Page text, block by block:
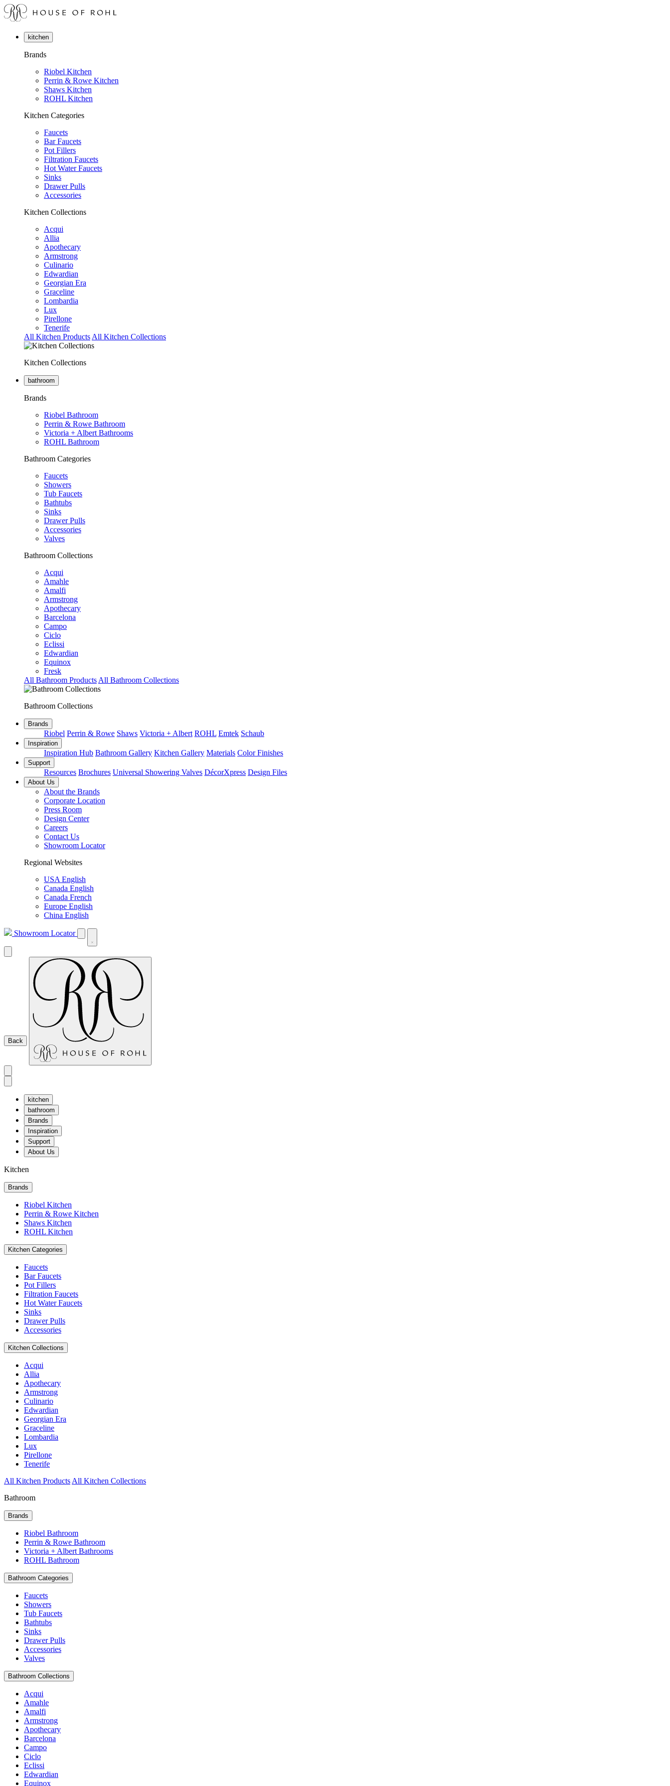
kitchen
Brands
Riobel Kitchen
Perrin & Rowe Kitchen
Shaws Kitchen
ROHL Kitchen
Kitchen Categories
Faucets
Bar Faucets
Pot Fillers
Filtration Faucets
Hot Water Faucets
Sinks
Drawer Pulls
Accessories
Kitchen Collections
Acqui
Allia
Apothecary
Armstrong
Culinario
Edwardian
Georgian Era
Graceline
Lombardia
Lux
Pirellone
Tenerife
All Kitchen Products All Kitchen Collections
Kitchen Collections
bathroom
Brands
Riobel Bathroom
Perrin & Rowe Bathroom
Victoria + Albert Bathrooms
ROHL Bathroom
Bathroom Categories
Faucets
Showers
Tub Faucets
Bathtubs
Sinks
Drawer Pulls
Accessories
Valves
Bathroom Collections
Acqui
Amahle
Amalfi
Armstrong
Apothecary
Barcelona
Campo
Ciclo
Eclissi
Edwardian
Equinox
Fresk
All Bathroom Products All Bathroom Collections
Bathroom Collections
Brands
Riobel Perrin & Rowe Shaws Victoria + Albert ROHL Emtek Schaub
Inspiration
Inspiration Hub Bathroom Gallery Kitchen Gallery Materials Color Finishes
Support
Resources Brochures Universal Showering Valves DécorXpress Design Files
About Us
About the Brands
Corporate Location
Press Room
Design Center
Careers
Contact Us
Showroom Locator
Regional Websites
USA English
Canada English
Canada French
Europe English
China English
Showroom Locator
Back
kitchen
bathroom
Brands
Inspiration
Support
About Us
Kitchen
Brands
Riobel Kitchen
Perrin & Rowe Kitchen
Shaws Kitchen
ROHL Kitchen
Kitchen Categories
Faucets
Bar Faucets
Pot Fillers
Filtration Faucets
Hot Water Faucets
Sinks
Drawer Pulls
Accessories
Kitchen Collections
Acqui
Allia
Apothecary
Armstrong
Culinario
Edwardian
Georgian Era
Graceline
Lombardia
Lux
Pirellone
Tenerife
All Kitchen Products All Kitchen Collections
Bathroom
Brands
Riobel Bathroom
Perrin & Rowe Bathroom
Victoria + Albert Bathrooms
ROHL Bathroom
Bathroom Categories
Faucets
Showers
Tub Faucets
Bathtubs
Sinks
Drawer Pulls
Accessories
Valves
Bathroom Collections
Acqui
Amahle
Amalfi
Armstrong
Apothecary
Barcelona
Campo
Ciclo
Eclissi
Edwardian
Equinox